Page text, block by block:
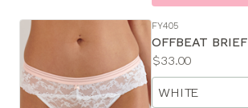
FY405
OFFBEAT BRIEF
Price:
$33.00
Available
sizes:
Choose